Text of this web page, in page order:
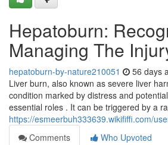
Hepatoburn:
Managing The
hepatoburn-by-nature210051 56 days
Liver burn, also known as severe liver
condition marked by distress and
essential roles . It can be triggered by a
https://esmeerbuh333639.wikififfi.com/
Comments
Who Upvoted